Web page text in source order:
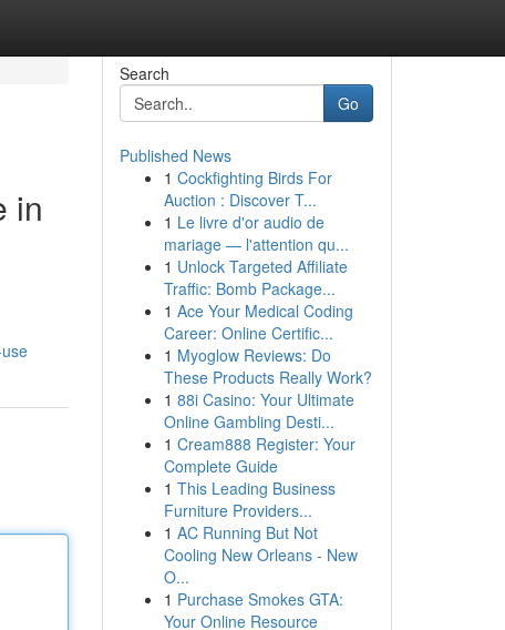
in
Search
Go
Published News
1 Cockfighting Birds For
Auction : Discover T...
1 Le livre d'or audio de
mariage — l'attention qu...
1 Unlock Targeted Affiliate
Traffic: Bomb Package...
1 Ace Your Medical Coding
Career: Online Certific...
1 Myoglow Reviews: Do
These Products Really Work?
1 88i Casino: Your Ultimate
Online Gambling Desti...
1 Cream888 Register: Your
Complete Guide
1 This Leading Business
Furniture Providers...
1 AC Running But Not
Cooling New Orleans - New
O...
1 Purchase Smokes GTA:
Your Online Resource